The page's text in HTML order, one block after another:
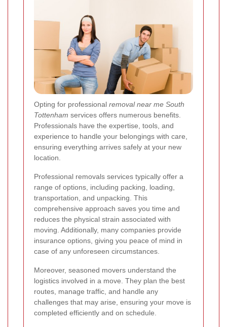
Opting for professional removal near me South
Tottenham services offers numerous benefits.
Professionals have the expertise, tools, and
experience to handle your belongings with care,
ensuring everything arrives safely at your new
location.
Professional removals services typically offer a
range of options, including packing, loading,
transportation, and unpacking. This
comprehensive approach saves you time and
reduces the physical strain associated with
moving. Additionally, many companies provide
insurance options, giving you peace of mind in
case of any unforeseen circumstances.
Moreover, seasoned movers understand the
logistics involved in a move. They plan the best
routes, manage traffic, and handle any
challenges that may arise, ensuring your move is
completed efficiently and on schedule.